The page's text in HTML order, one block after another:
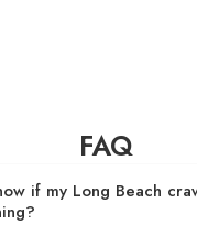
FAQ
if my Long Beach